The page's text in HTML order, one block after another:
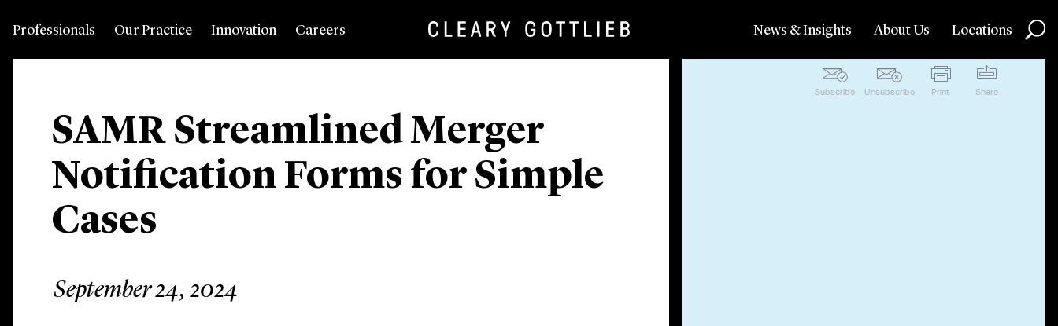
Professionals Our Practice Innovation Careers News & Insights About Us Locations
SAMR Streamlined Merger
Notification Forms for Simple
Cases
September 24, 2024
Subscribe Unsubscribe Print Share